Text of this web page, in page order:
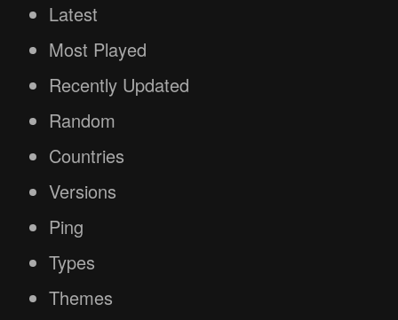
Latest
Most Played
Recently Updated
Random
Countries
Versions
Ping
Types
Themes